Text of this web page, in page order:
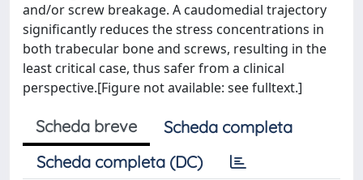
and/or screw breakage. A caudomedial trajectory
significantly reduces the stress concentrations in
both trabecular bone and screws, resulting in the
least critical case, thus safer from a clinical
perspective.[Figure not available: see fulltext.]
Scheda breve
Scheda completa
Scheda completa (DC)